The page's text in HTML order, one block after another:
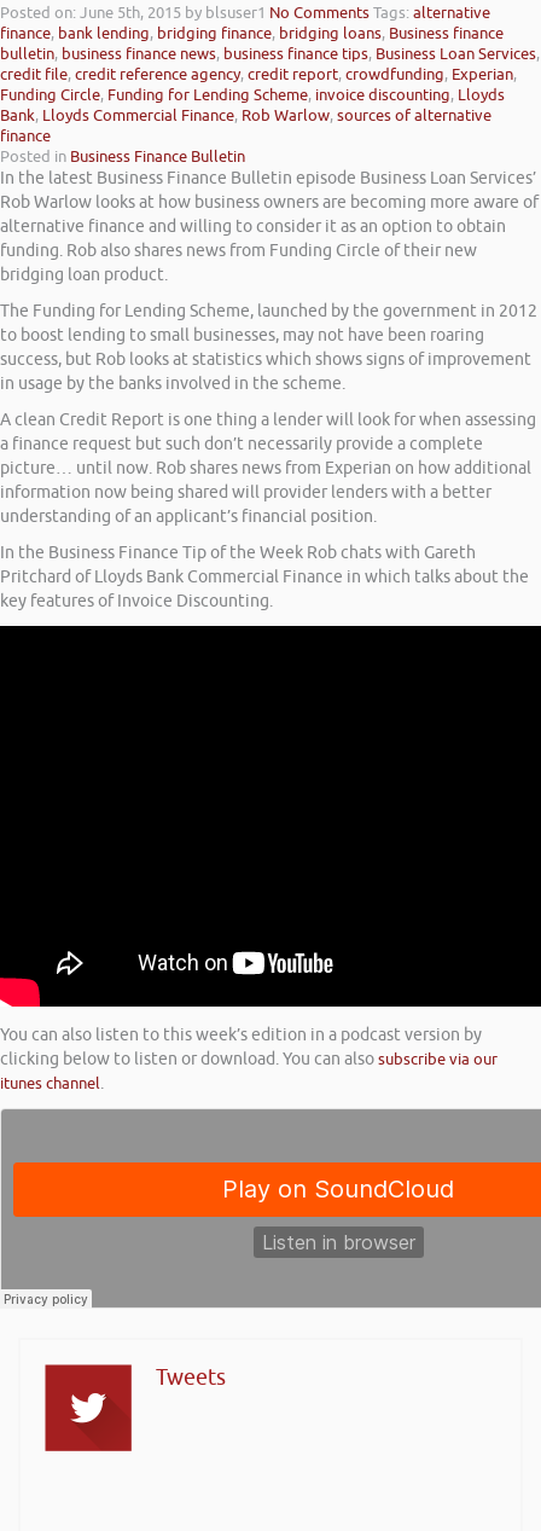
Posted on: June 5th, 2015 by blsuser1 No CommentsTags:alternative
finance, bank lending, bridging finance, bridging loans, Business finance
bulletin, business finance news, business finance tips, Business Loan Services,
credit file,credit reference agency,credit report,crowdfunding, Experian,
Funding Circle, Funding for Lending Scheme, invoice discounting, Lloyds
Bank, Lloyds Commercial Finance, Rob Warlow,sources of alternative
finance
Posted in Business Finance Bulletin
In the latest Business Finance Bulletin episode Business Loan Services’
Rob Warlow looks at how business owners are becoming more aware of
alternative finance and willing to consider it as an option to obtain
funding. Rob also shares news from Funding Circle of their new
bridging loan product.
The Funding for Lending Scheme, launched by the government in 2012
to boost lending to small businesses, may not have been roaring
success, but Rob looks at statistics which shows signs of improvement
in usage by the banks involved in the scheme.
A clean Credit Report is one thing a lender will look for when assessing
a finance request but such don’t necessarily provide a complete
picture… until now. Rob shares news from Experian on how additional
information now being shared will provider lenders with a better
understanding of an applicant’s financial position.
In the Business Finance Tip of the Week Rob chats with Gareth
Pritchard of Lloyds Bank Commercial Finance in which talks about the
key features of Invoice Discounting.
You can also listen to this week’s edition in a podcast version by
clicking below to listen or download. You can alsosubscribe via our
itunes channel.
Tweets